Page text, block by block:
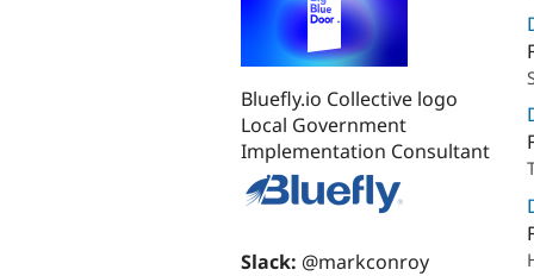
Bluefly.io Collective logo
Local Government
Implementation Consultant
Slack: @markconroy